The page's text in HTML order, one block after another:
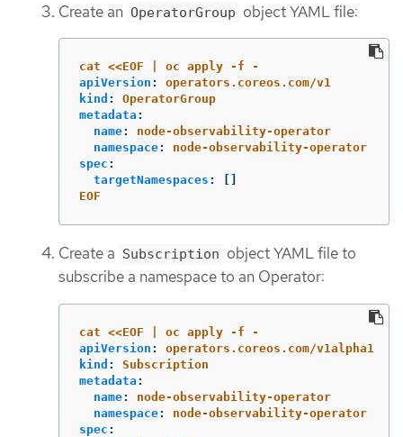
Create an OperatorGroup object YAML file:
cat <<EOF | oc apply -f -
apiVersion :
operators.coreos.com/v1
kind :
OperatorGroup
metadata :
name:
node-observability-operator
namespace:
node-observability-operator
spec :
targetNamespaces :
EOF
Create a Subscription object YAML file to
subscribe a namespace to an Operator:
cat <<EOF | oc apply -f -
apiVersion :
operators.coreos.com/v1alpha1
kind :
Subscription
metadata :
name:
node-observability-operator
namespace:
node-observability-operator
spec :